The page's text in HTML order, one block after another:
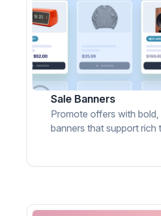
Sale Banners
Promote offers with
banners that support rich